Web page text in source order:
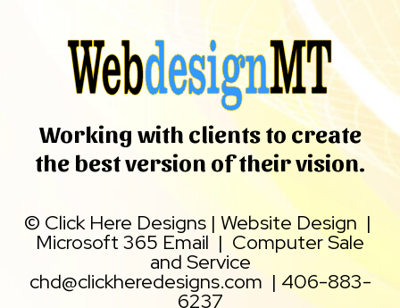
Working with clients to create
the best version of their vision.
© Click Here Designs | Website Design |
Microsoft 365 Email | Computer Sale
and Service
chd@clickheredesigns.com | 406-883-
6237